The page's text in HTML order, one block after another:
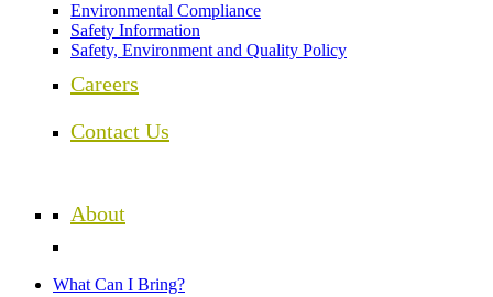
Environmental Compliance
Safety Information
Safety, Environment and Quality Policy
Careers
Contact Us
About
What Can I Bring?